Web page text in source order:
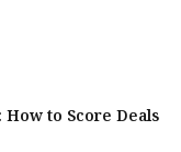
to Score Deals